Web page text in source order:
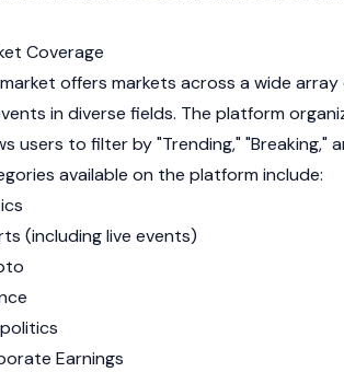
Coverage
offers markets across a wide
in diverse fields. The platform
users to filter by "Trending," "Breaking,"
available on the platform include:
(including live events)
Earnings